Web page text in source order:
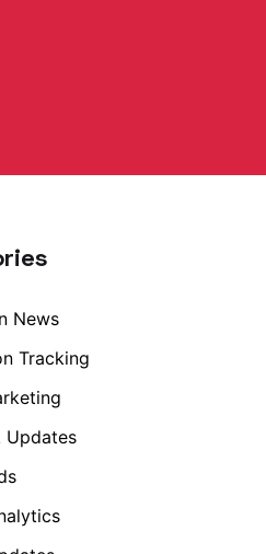
News
Tracking
Updates